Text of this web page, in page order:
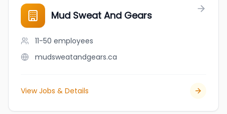
Mud Sweat And Gears
11-50 employees
mudsweatandgears.ca
View Jobs & Details